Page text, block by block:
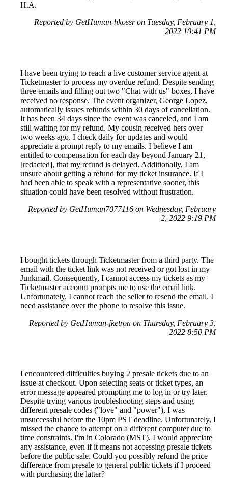
H.A.
Reported by GetHuman-hkossr on Tuesday, February 1,
2022 10:41 PM
I have been trying to reach a live customer service agent at
Ticketmaster to process my overdue refund. Despite sending
three emails and filling out two "Chat with us" boxes, I have
received no response. The event organizer, George Lopez,
automatically issues refunds within 30 days of cancellation.
It has been 34 days since the event was canceled, and I am
still waiting for my refund. My cousin received hers over
two weeks ago. I check daily for updates and would
appreciate a prompt reply to my emails. I believe I am
entitled to compensation for each day beyond January 21,
[redacted], that my refund is delayed. Additionally, I am
unsure about getting a refund for my ticket insurance. If I
had been able to speak with a representative sooner, this
situation could have been resolved without frustration.
Reported by GetHuman7077116 on Wednesday, February
2, 2022 9:19 PM
I bought tickets through Ticketmaster from a third party. The
email with the ticket link was not received or got lost in my
Junkmail. Consequently, I cannot access my tickets as my
Ticketmaster account prompts me to use the email link.
Unfortunately, I cannot reach the seller to resend the email. I
need assistance over the phone to resolve this issue.
Reported by GetHuman-jketron on Thursday, February 3,
2022 8:50 PM
I encountered difficulties buying 2 presale tickets due to an
issue at checkout. Upon selecting seats or ticket types, an
error message appeared prompting me to log in or try later.
Despite trying various troubleshooting steps and using
different presale codes ("love" and "power"), I was
unsuccessful before the 10pm PST deadline. Unfortunately, I
missed the chance to attempt on a different computer due to
time constraints. I'm in Colorado (MST). I would appreciate
any assistance, even if it means not accessing presale tickets
before the public sale. Could you possibly refund the price
difference from presale to general public tickets if I proceed
with purchasing the latter?